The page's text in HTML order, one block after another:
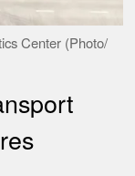
Center (Photo/